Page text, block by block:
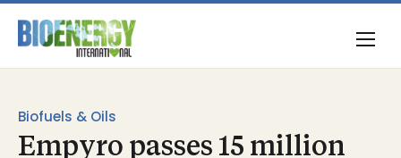
Biofuels & Oils
Empyro passes 15 million